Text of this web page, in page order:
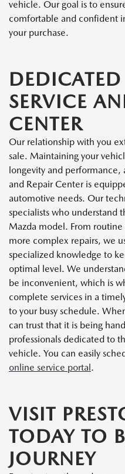
vehicle. Our goal is to
comfortable and confident
your purchase.
SERVICE
CENTER
Our relationship with you
sale. Maintaining your
longevity and
and Repair Center is
automotive needs. Our
specialists who understand
Mazda model. From
more complex repairs, we
specialized knowledge to
optimal level. We
be inconvenient, which is
complete services in a
to your busy schedule.
can trust that it is being
professionals dedicated to
vehicle. You can easily
online service portal .
VISIT
TODAY TO
JOURNEY